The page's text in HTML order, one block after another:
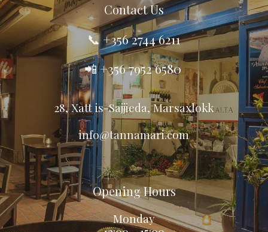
ContactUs
📞 +3562744 6211
📲 +356 7952 6580
28, Xatt is-Sajjieda, Marsaxlokk
info@tannamari.com
Opening Hours
Monday